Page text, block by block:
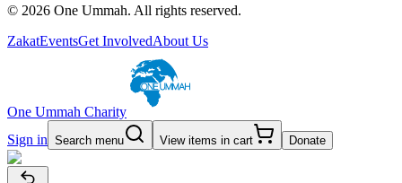
© 2026 One Ummah. All rights reserved.
ZakatEventsGet InvolvedAbout Us
One Ummah Charity
Sign in Search menu View items in cart Donate